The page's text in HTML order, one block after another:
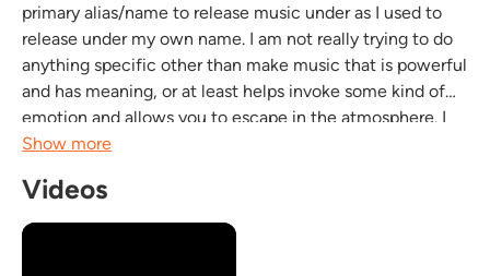
primary alias/name to release music under as I used to
release under my own name. I am not really trying to do
anything specific other than make music that is powerful
and has meaning, or at least helps invoke some kind of
emotion and allows you to escape in the atmosphere. I
want to help people as my ultimate goal and the trek to
Show more
Videos